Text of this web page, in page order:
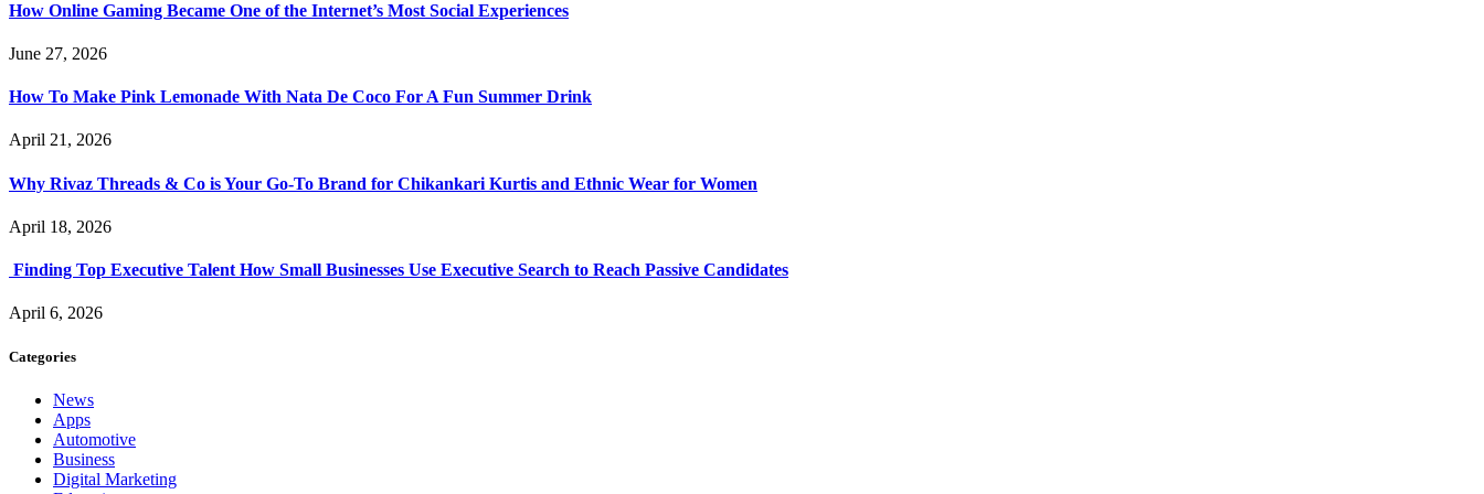
How Online Gaming Became One of the Internet’s Most Social Experiences
June 27, 2026
How To Make Pink Lemonade With Nata De Coco For A Fun Summer Drink
April 21, 2026
Why Rivaz Threads & Co is Your Go-To Brand for Chikankari Kurtis and Ethnic Wear for Women
April 18, 2026
Finding Top Executive Talent How Small Businesses Use Executive Search to Reach Passive Candidates
April 6, 2026
Categories
News
Apps
Automotive
Business
Digital Marketing